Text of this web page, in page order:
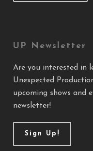
UP Newsletter
Are you interested in
Unexpected
upcoming shows and
newsletter!
Sign Up!